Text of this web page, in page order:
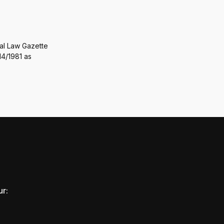
Law Gazette
1981 as